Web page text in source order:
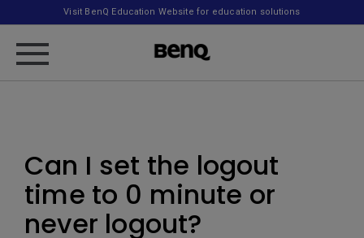
Visit BenQ Education Website for education solutions
Can I set the logout
time to 0 minute or
never logout?